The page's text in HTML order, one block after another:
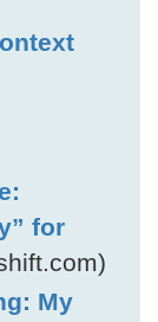
for
My